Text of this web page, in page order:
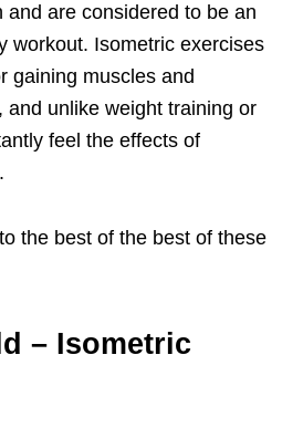
and are considered to be an
workout. Isometric exercises
gaining muscles and
and unlike weight training or
feel the effects of
the best of the best of these
– Isometric